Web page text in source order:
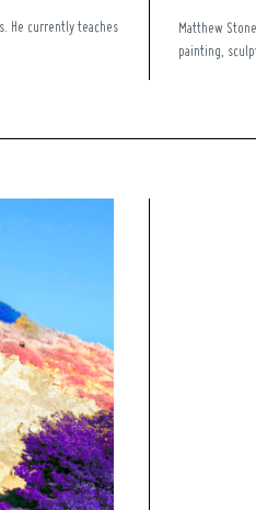
He currently teaches
Matthew
painting,